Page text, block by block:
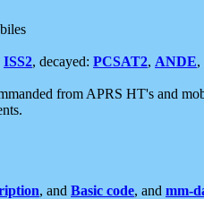
ISS2, decayed: PCSAT2, ANDE,
from APRS HT's and
, and Basic code, and mm-